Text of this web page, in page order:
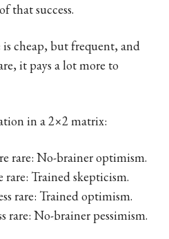
that success.
cheap, but frequent, and
it pays a lot more to
in a 2×2 matrix:
rare: No-brainer optimism.
Trained skepticism.
rare: Trained optimism.
rare: No-brainer pessimism.